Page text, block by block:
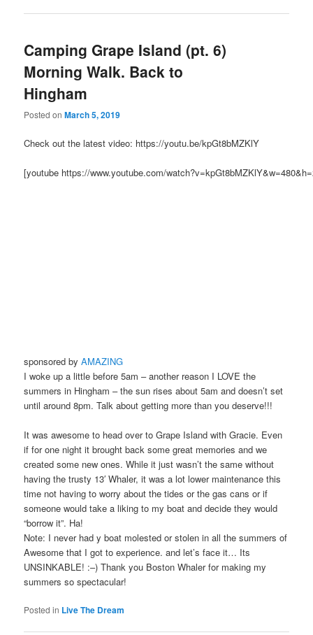
Camping Grape Island (pt. 6)
Morning Walk. Back to
Hingham
Posted onMarch 5, 2019
Check out the latest video: https://youtu.be/kpGt8bMZKlY
[youtube https://www.youtube.com/
sponsored byAMAZING
I woke up a little before 5am – another reason I LOVE the
summers in Hingham – the sun rises about 5am and doesn’t set
until around 8pm. Talk about getting more than you deserve!!!
It was awesome to head over to Grape Island with Gracie. Even
if for one night it brought back some great memories and we
created some new ones. While it just wasn’t the same without
having the trusty 13′ Whaler, it was a lot lower maintenance this
time not having to worry about the tides or the gas cans or if
someone would take a liking to my boat and decide they would
“borrow it”. Ha!
Note: I never had y boat molested or stolen in all the summers of
Awesome that I got to experience. and let’s face it… Its
UNSINKABLE! :–) Thank you Boston Whaler for making my
summers so spectacular!
Posted in Live The Dream